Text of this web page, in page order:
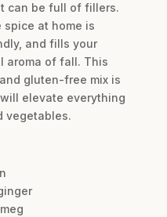
can be full of fillers.
spice at home is
and fills your
aroma of fall. This
gluten-free mix is
elevate everything
vegetables.